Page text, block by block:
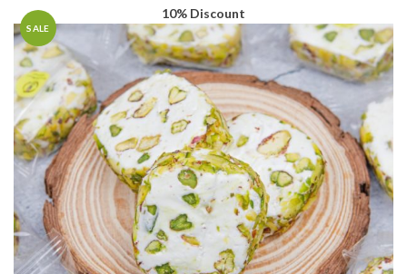
through
AED81.00
SALE
10% Discount